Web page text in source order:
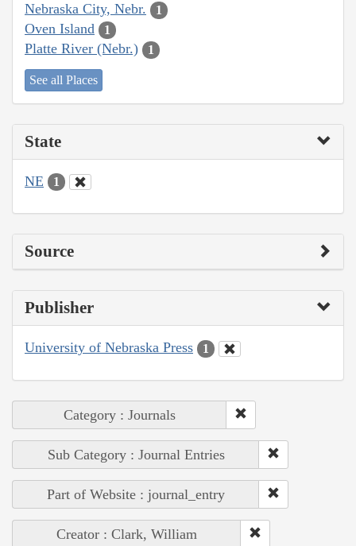
Nebraska City, Nebr. 1
Oven Island 1
Platte River (Nebr.) 1
See all Places
State
NE 1
Source
Publisher
University of Nebraska Press 1
Category : Journals
Sub Category : Journal Entries
Part of Website : journal_entry
Creator : Clark, William